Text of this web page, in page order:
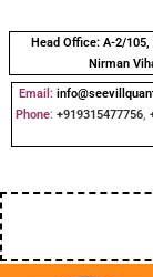
Head Office: A-2/105,
Nirman
Email:
Phone: +919315477756,